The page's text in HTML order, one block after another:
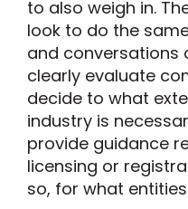
to also weigh in.
look to do the
and conversations
clearly evaluate
decide to what
industry is
provide guidance
licensing or
so, for what